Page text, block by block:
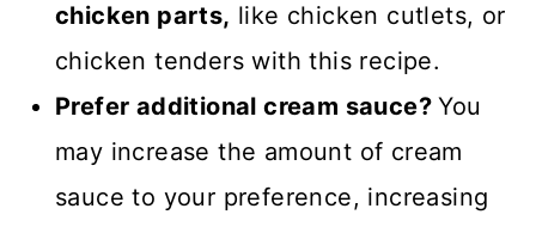
chicken parts, like chicken cutlets, or
chicken tenders with this recipe.
Prefer additional cream sauce?You
may increase the amount of cream
sauce to your preference, increasing